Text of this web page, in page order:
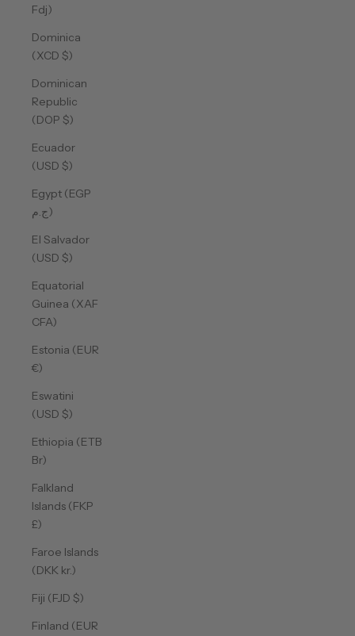
Fdj)
Dominica
(XCD $)
Dominican
Republic
(DOP $)
Ecuador
(USD $)
Egypt (EGP
ج.م)
El Salvador
(USD $)
Equatorial
Guinea (XAF
CFA)
Estonia (EUR
€)
Eswatini
(USD $)
Ethiopia (ETB
Br)
Falkland
Islands (FKP
£)
Faroe Islands
(DKK kr.)
Fiji (FJD $)
Finland (EUR